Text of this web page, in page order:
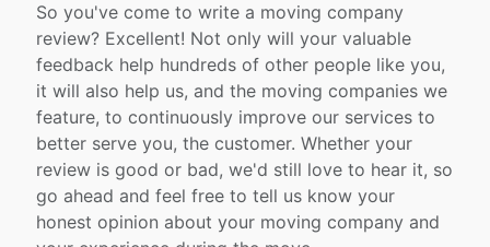
So you've come to write a moving company
review? Excellent! Not only will your valuable
feedback help hundreds of other people like you,
it will also help us, and the moving companies we
feature, to continuously improve our services to
better serve you, the customer. Whether your
review is good or bad, we'd still love to hear it, so
go ahead and feel free to tell us know your
honest opinion about your moving company and